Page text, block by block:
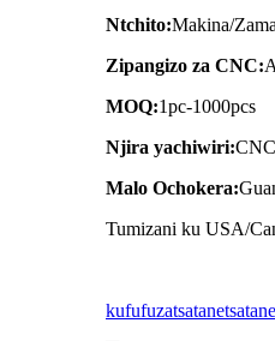
Ntchito:Makina/
Zipangizo za CNC:
MOQ:1pc-1000pcs
Njira yachiwiri:
Malo Ochokera:
Tumizani ku USA/
kufufuzatsatanetsatane